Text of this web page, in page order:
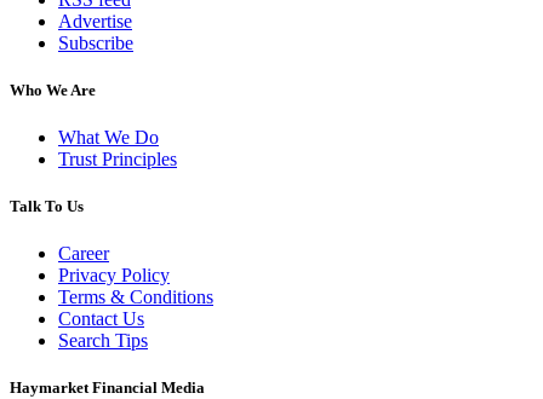
Advertise
Subscribe
Who We Are
What We Do
Trust Principles
Talk To Us
Career
Privacy Policy
Terms & Conditions
Contact Us
Search Tips
Haymarket Financial Media